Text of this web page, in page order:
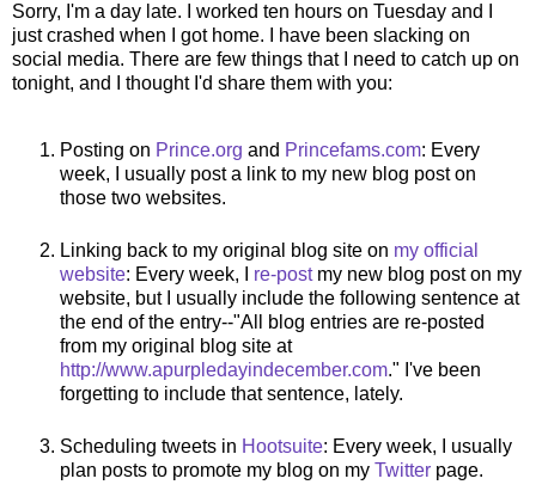
Sorry, I'm a day late. I worked ten hours on Tuesday and I
just crashed when I got home. I have been slacking on
social media. There are few things that I need to catch up on
tonight, and I thought I'd share them with you:
Posting on Prince.org and Princefams.com: Every
week, I usually post a link to my new blog post on
those two websites.
Linking back to my original blog site on my official
website: Every week, I re-postmy new blog post on my
website, but I usually include the following sentence at
the end of the entry--"All blog entries are re-posted
from my original blog site at
http://www.apurpledayindecember.com." I've been
forgetting to include that sentence, lately.
Scheduling tweets in Hootsuite: Every week, I usually
plan posts to promote my blog on my Twitter page.